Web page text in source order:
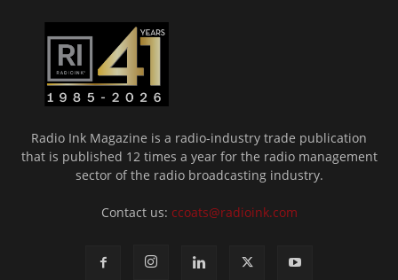
Radio Ink Magazine is a radio-industry trade publication
that is published 12 times a year for the radio management
sector of the radio broadcasting industry.
Contact us: ccoats@radioink.com